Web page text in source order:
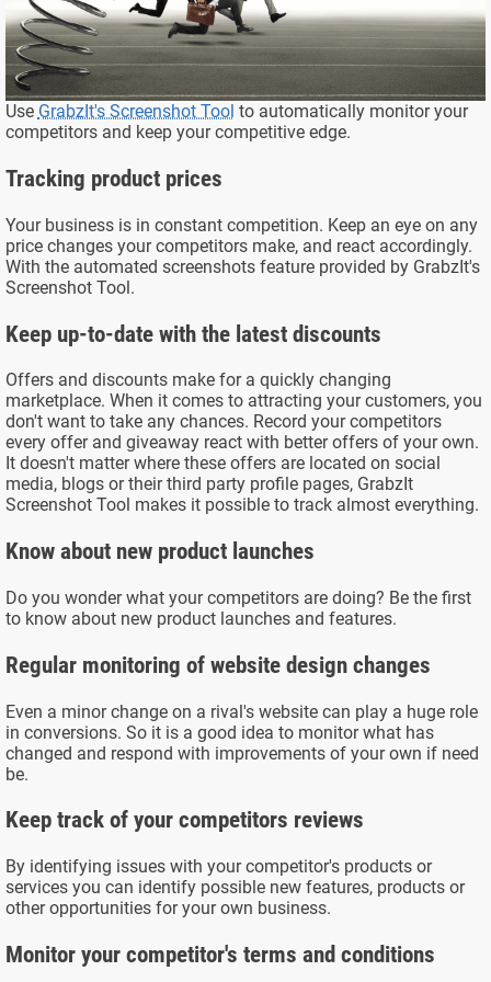
Use GrabzIt's Screenshot Tool to automatically monitor your
competitors and keep your competitive edge.
Tracking product prices
Your business is in constant competition. Keep an eye on any
price changes your competitors make, and react accordingly.
With the automated screenshots feature provided by GrabzIt's
Screenshot Tool.
Keep up-to-date with the latest discounts
Offers and discounts make for a quickly changing
marketplace. When it comes to attracting your customers, you
don't want to take any chances. Record your competitors
every offer and giveaway react with better offers of your own.
It doesn't matter where these offers are located on social
media, blogs or their third party profile pages, GrabzIt
Screenshot Tool makes it possible to track almost everything.
Know about new product launches
Do you wonder what your competitors are doing? Be the first
to know about new product launches and features.
Regular monitoring of website design changes
Even a minor change on a rival's website can play a huge role
in conversions. So it is a good idea to monitor what has
changed and respond with improvements of your own if need
be.
Keep track of your competitors reviews
By identifying issues with your competitor's products or
services you can identify possible new features, products or
other opportunities for your own business.
Monitor your competitor's terms and conditions